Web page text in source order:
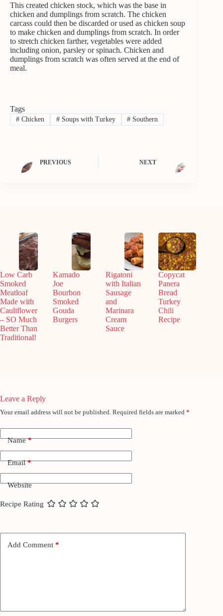
This created chicken stock, which was the base in
chicken and dumplings from scratch. The chicken
carcass could then be discarded or used as chicken soup
to make chicken and dumplings from scratch. In order
to stretch chicken farther, vegetables were added
including onion, parsley or spinach. Chicken and
dumplings from scratch was often served at the end of
meal.
Tags
#Chicken #Soups with Turkey # Southern
PREVIOUS NEXT
Low Carb
Smoked
Meatloaf
Made with
Cauliflower
– SO Much
Better Than
Traditional!
Kamado
Joe
Bourbon
Smoked
Gouda
Burgers
Rigatoni
with Italian
Sausage
and
Marinara
Cream
Sauce
Copycat
Panera
Bread
Turkey
Chili
Recipe
Leave a Reply
Your email address will not be published. Required fields are marked *
Name*
Email*
Website
Recipe Rating
Add Comment *